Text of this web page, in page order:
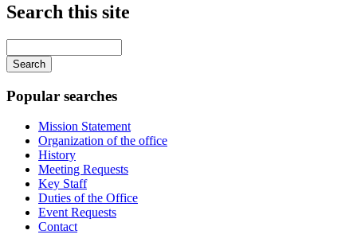
Search this site
your
keywords
Popular searches
Mission Statement
Organization of the office
History
Meeting Requests
Key Staff
Duties of the Office
Event Requests
Contact